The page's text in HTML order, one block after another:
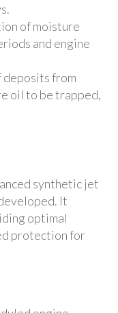
of moisture
and engine
deposits from
oil to be trapped,
synthetic jet
It
optimal
protection for